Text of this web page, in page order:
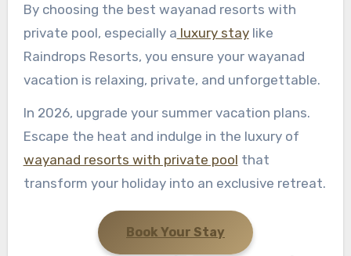
By choosing the best wayanad resorts with
private pool, especially a luxury staylike
Raindrops Resorts, you ensure your wayanad
vacation is relaxing, private, and unforgettable.
In 2026, upgrade your summer vacation plans.
Escape the heat and indulge in the luxury of
wayanad resorts with private pool that
transform your holiday into an exclusive retreat.
Book Your Stay